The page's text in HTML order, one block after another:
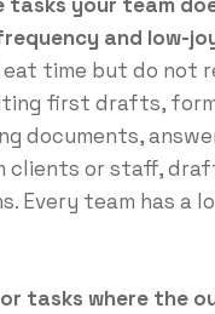
and low-
time but do not
first drafts,
documents,
clients or staff,
Every team has a
tasks where the